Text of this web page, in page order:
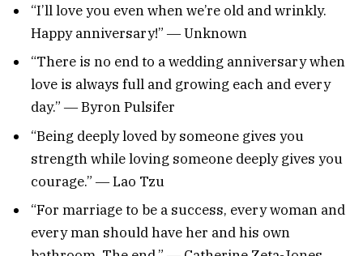
“I’ll love you even when we’re old and wrinkly.
Happy anniversary!” ― Unknown
“There is no end to a wedding anniversary when
love is always full and growing each and every
day.” ― Byron Pulsifer
“Being deeply loved by someone gives you
strength while loving someone deeply gives you
courage.” ― Lao Tzu
“For marriage to be a success, every woman and
every man should have her and his own